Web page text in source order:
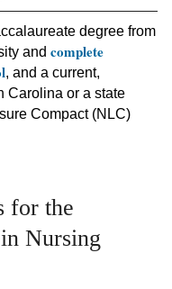
degree from
and complete
, and a current,
Carolina or a state
Compact (NLC)
for the
Nursing